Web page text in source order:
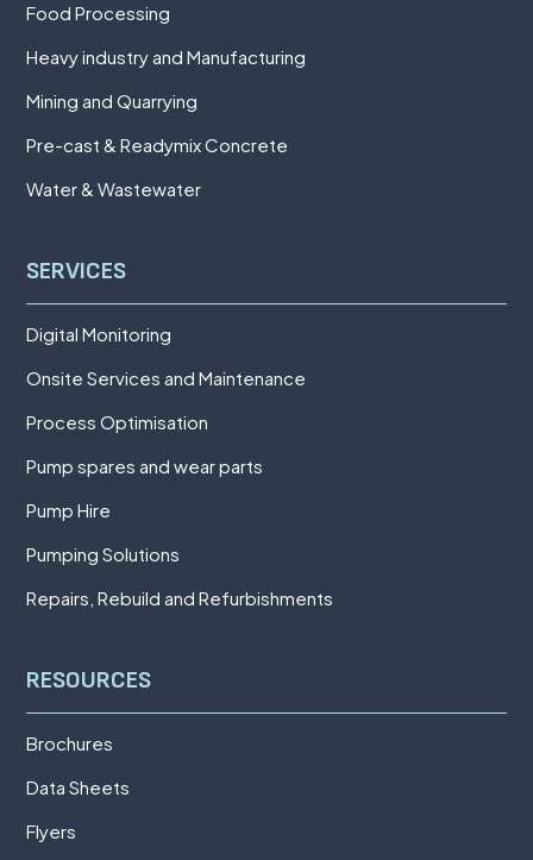
Food Processing
Heavy industry and Manufacturing
Mining and Quarrying
Pre-cast & Readymix Concrete
Water & Wastewater
SERVICES
Digital Monitoring
Onsite Services and Maintenance
Process Optimisation
Pump spares and wear parts
Pump Hire
Pumping Solutions
Repairs, Rebuild and Refurbishments
RESOURCES
Brochures
Data Sheets
Flyers